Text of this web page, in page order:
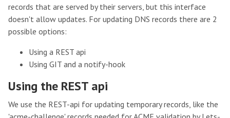
records that are served by their servers, but this interface
doesn't allow updates. For updating DNS records there are 2
possible options:
Using a REST api
Using GIT and a notify-hook
Using the REST api
We use the REST-api for updating temporary records, like the